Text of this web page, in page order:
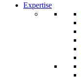
Expertise